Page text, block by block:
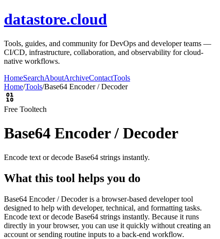
datastore.cloud
Tools, guides, and community for DevOps and developer teams —
CI/CD, infrastructure, collaboration, and observability for cloud-
native workflows.
HomeSearchAboutArchiveContactTools
Home/Tools/Base64 Encoder / Decoder
Free Tooltech
Base64 Encoder / Decoder
Encode text or decode Base64 strings instantly.
What this tool helps you do
Base64 Encoder / Decoder is a browser-based developer tool
designed to help with developer, technical, and formatting tasks.
Encode text or decode Base64 strings instantly. Because it runs
directly in your browser, you can use it quickly without creating an
account or sending routine inputs to a back-end workflow.